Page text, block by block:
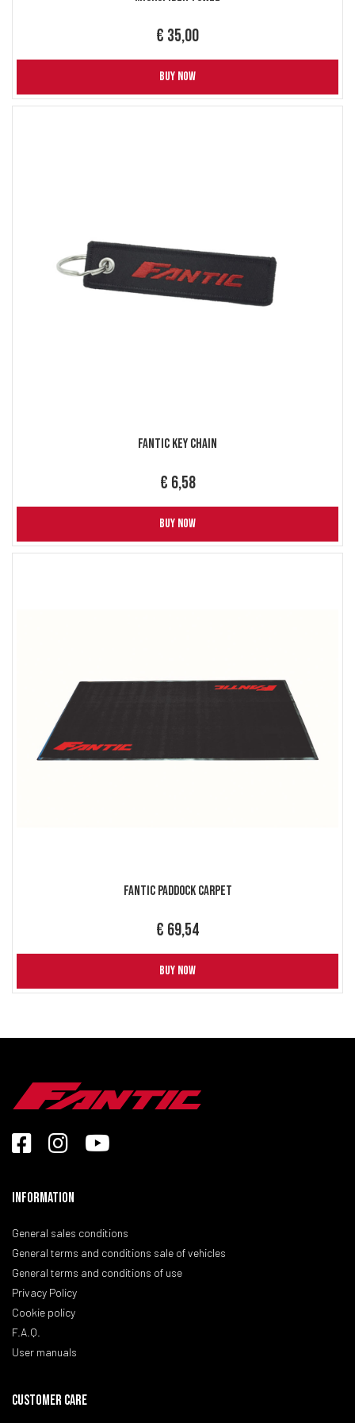
€ 35,00
BUY NOW
Fantic Key Chain
€ 6,58
BUY NOW
Fantic Paddock Carpet
€ 69,54
BUY NOW
Information
General sales conditions
General terms and conditions sale of vehicles
General terms and conditions of use
Privacy Policy
Cookie policy
F.A.Q.
User manuals
CUSTOMER CARE